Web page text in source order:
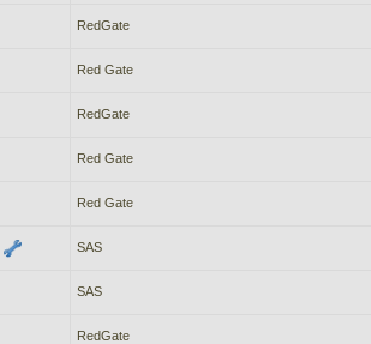
RedGate
Red Gate
RedGate
Red Gate
Red Gate
SAS
SAS
RedGate